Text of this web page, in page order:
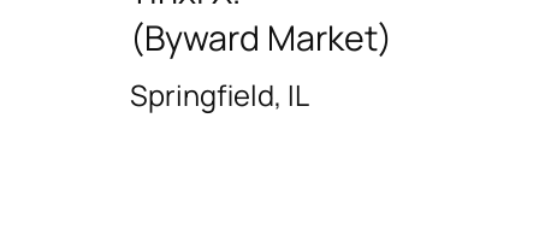
(Byward Market)
Springfield, IL